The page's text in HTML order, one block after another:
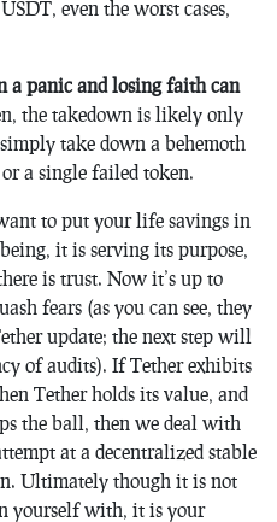
even the worst cases,
a panic and losing faith can
the takedown is likely only
take down a behemoth
a single failed token.
to put your life savings in
it is serving its purpose,
is trust. Now it’s up to
fears (as you can see, they
update; the next step will
of audits). If Tether exhibits
Tether holds its value, and
the ball, then we deal with
at a decentralized stable
Ultimately though it is not
yourself with, it is your